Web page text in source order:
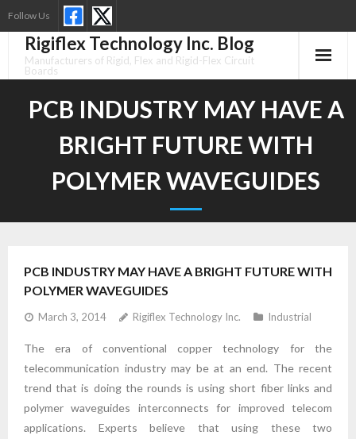
to
content
Follow Us
Rigiflex Technology Inc. Blog
Manufacturers of Rigid, Flex and Rigid-Flex Circuit
Boards
PCB INDUSTRY MAY HAVE A
BRIGHT FUTURE WITH
POLYMER WAVEGUIDES
PCB INDUSTRY MAY HAVE A BRIGHT FUTURE WITH
POLYMER WAVEGUIDES
March 3, 2014 Rigiflex Technology Inc. Industrial
The era of conventional copper technology for the
telecommunication industry may be at an end. The recent
trend that is doing the rounds is using short fiber links and
polymer waveguides interconnects for improved telecom
applications. Experts believe that using these two